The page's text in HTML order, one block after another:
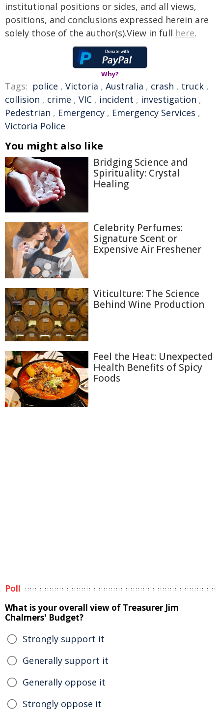
institutional positions or sides, and all views,
positions, and conclusions expressed herein are
solely those of the author(s).View in full here.
Why?
Tags: police , Victoria , Australia , crash , truck ,
collision , crime , VIC , incident , investigation ,
Pedestrian , Emergency , Emergency Services ,
Victoria Police
You might also like
Bridging Science and
Spirituality: Crystal
Healing
Celebrity Perfumes:
Signature Scent or
Expensive Air Freshener
Viticulture: The Science
Behind Wine Production
Feel the Heat: Unexpected
Health Benefits of Spicy
Foods
Poll
What is your overall view of Treasurer Jim
Chalmers' Budget?
Strongly support it
Generally support it
Generally oppose it
Strongly oppose it